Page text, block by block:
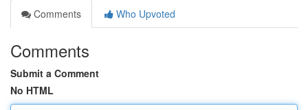
Comments
Who Upvoted
Comments
Submit a Comment
No HTML